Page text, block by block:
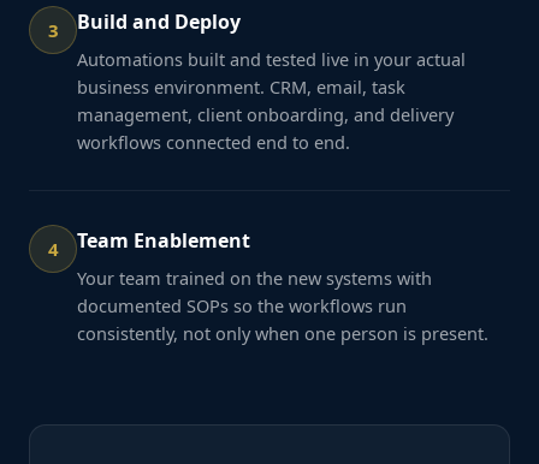
3 Build and Deploy
Automations built and tested live in your actual
business environment. CRM, email, task
management, client onboarding, and delivery
workflows connected end to end.
4 Team Enablement
Your team trained on the new systems with
documented SOPs so the workflows run
consistently, not only when one person is present.